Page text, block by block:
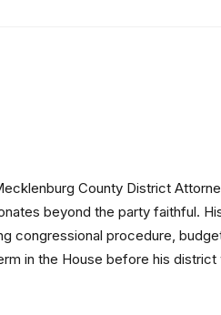
County District
beyond the party faithful.
congressional procedure,
in the House before his district